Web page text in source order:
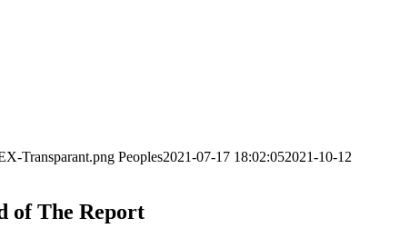
Transparant.png Peoples2021-07-17 18:02:052021-10-12
of The Report